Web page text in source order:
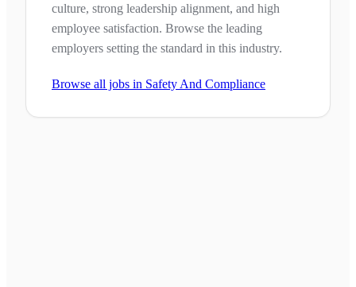
culture, strong leadership alignment, and high
employee satisfaction. Browse the leading
employers setting the standard in this industry.
Browse all jobs in Safety And Compliance